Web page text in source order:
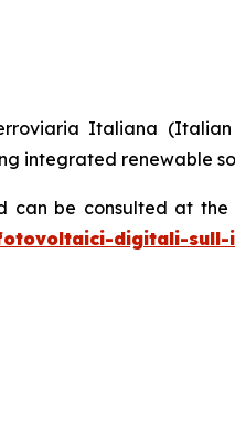
Italiana
integrated renewable
can be consulted at
digitali-